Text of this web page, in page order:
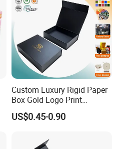
Custom Luxury Rigid Paper
Box Gold Logo Print
Packaging Magnetic Gift
Boxes with EVA Foam Insert
US$0.45-0.90